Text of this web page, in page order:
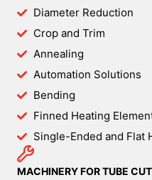
Diameter Reduction
Crop and Trim
Annealing
Automation Solutions
Bending
Finned Heating
Single-Ended and Flat
MACHINERY FOR TUBE